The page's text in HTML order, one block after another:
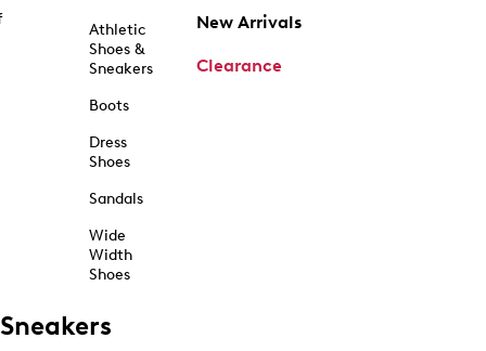
Athletic
Shoes &
Sneakers
Boots
Dress
Shoes
Sandals
Wide
Width
Shoes
New Arrivals
Clearance
Sneakers